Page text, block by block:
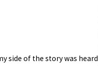
side of the story was heard